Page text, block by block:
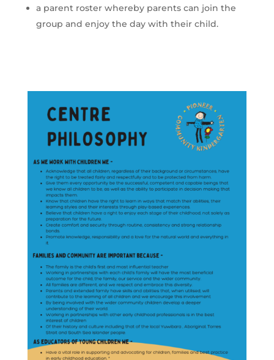
a parent roster whereby parents can join the
group and enjoy the day with their child.